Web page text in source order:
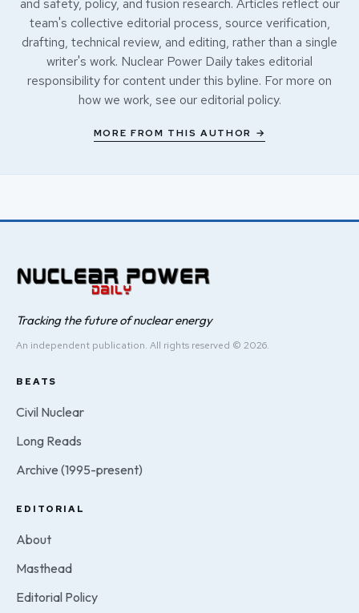
team's collective editorial process, source verification,
drafting, technical review, and editing, rather than a single
writer's work. Nuclear Power Daily takes editorial
responsibility for content under this byline. For more on
how we work, see our editorial policy.
MORE FROM THIS AUTHOR →
Tracking the future of nuclear energy
An independent publication. All rights reserved © 2026.
BEATS
Civil Nuclear
Long Reads
Archive (1995-present)
EDITORIAL
About
Masthead
Editorial Policy